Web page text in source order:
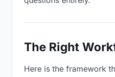
The Right
Here is the framework